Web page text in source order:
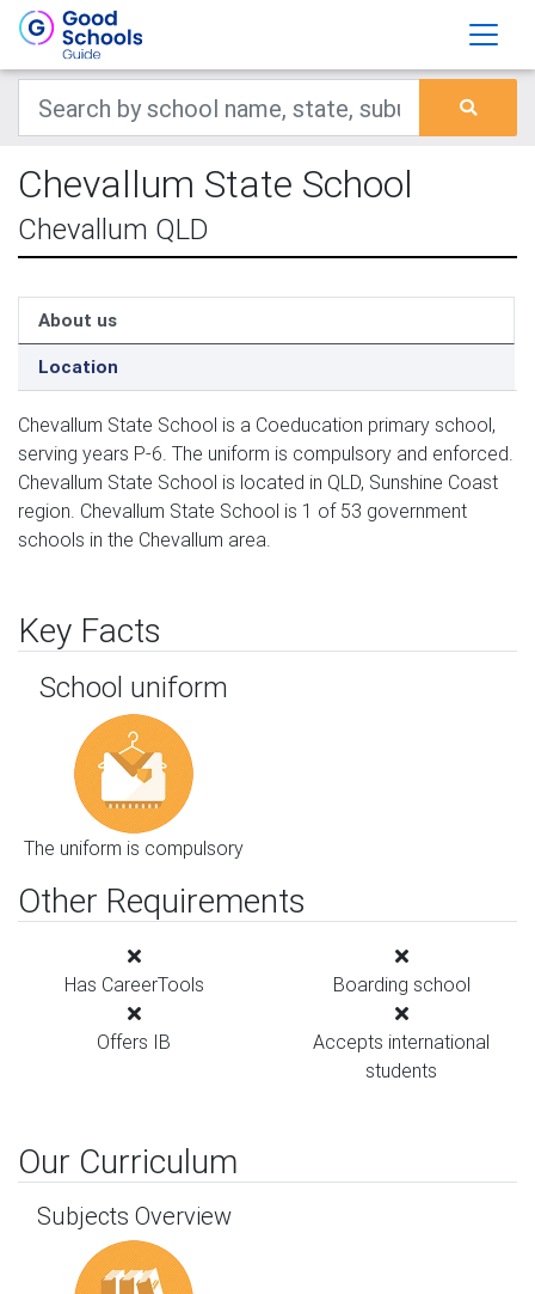
Chevallum State School
Chevallum QLD
About us
Location
Chevallum State School is a Coeducation primary school,
serving years P-6. The uniform is compulsory and enforced.
Chevallum State School is located in QLD, Sunshine Coast
region. Chevallum State School is 1 of 53 government
schools in the Chevallum area.
Key Facts
School uniform
The uniform is compulsory
Other Requirements
Has CareerTools Boarding school
Offers IB
Accepts international
students
Our Curriculum
Subjects Overview